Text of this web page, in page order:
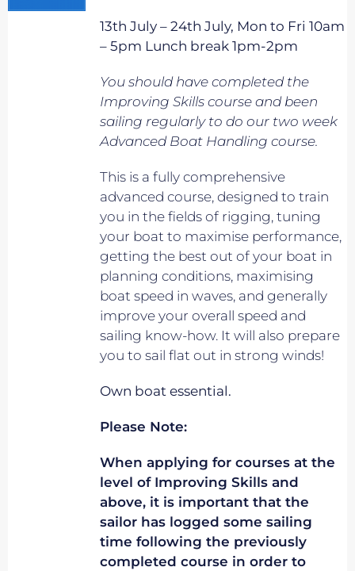
13th July – 24th July, Mon to Fri 10am
– 5pm Lunch break 1pm-2pm
You should have completed the
Improving Skills course and been
sailing regularly to do our two week
Advanced Boat Handling course.
This is a fully comprehensive
advanced course, designed to train
you in the fields of rigging, tuning
your boat to maximise performance,
getting the best out of your boat in
planning conditions, maximising
boat speed in waves, and generally
improve your overall speed and
sailing know-how. It will also prepare
you to sail flat out in strong winds!
Own boat essential.
Please Note:
When applying for courses at the
level of Improving Skills and
above, it is important that the
sailor has logged some sailing
time following the previously
completed course in order to